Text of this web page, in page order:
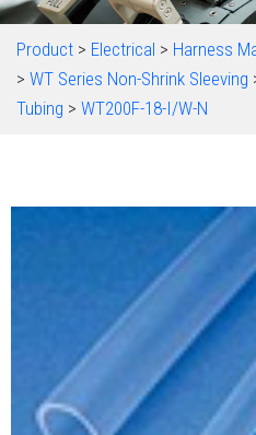
Product > Electrical > Harness
> WT Series Non-Shrink Sleeving
Tubing > WT200F-18-I/W-N